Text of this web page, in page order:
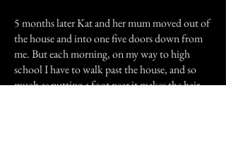
5 months later Kat and her mum moved out of
the house and into one five doors down from
me. But each morning, on my way to high
school I have to walk past the house, and so
much as putting a foot near it makes the hair